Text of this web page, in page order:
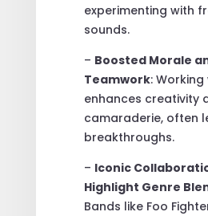
experimenting with
sounds.
– Boosted Morale
Teamwork:
enhances creativity
camaraderie, often
breakthroughs.
– Iconic
Highlight Genre
Bands like Foo